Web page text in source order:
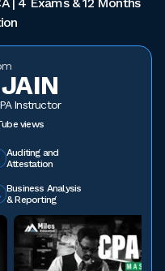
Instructor
views
Auditing and
Attestation
Business Analysis
& Reporting